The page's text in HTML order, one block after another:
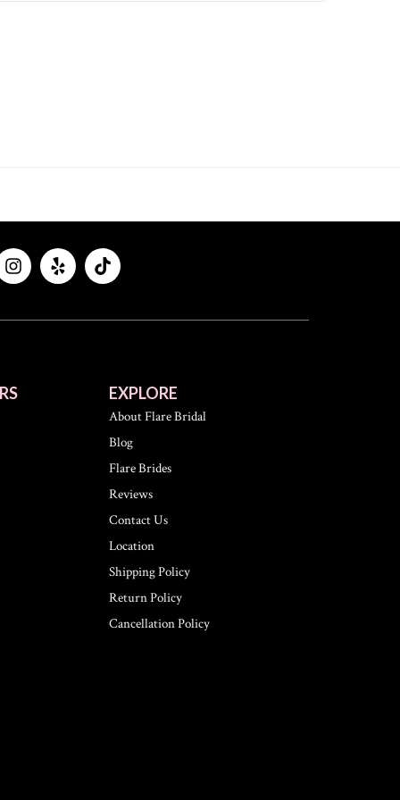
EXPLORE
About Flare Bridal
Blog
Flare Brides
Reviews
Contact Us
Location
Shipping Policy
Return Policy
Cancellation Policy